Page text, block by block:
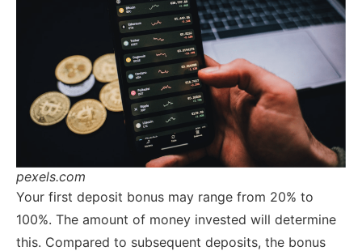
pexels.com
Your first deposit bonus may range from 20% to
100%. The amount of money invested will determine
this. Compared to subsequent deposits, the bonus